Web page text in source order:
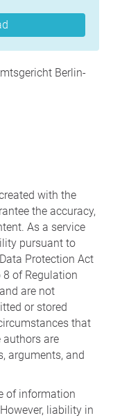
Berlin-
with the
the accuracy,
As a service
pursuant to
Protection Act
of Regulation
are not
or stored
that
authors are
arguments, and
of information
liability in